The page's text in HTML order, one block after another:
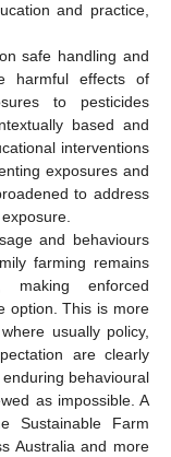
and practice,
safe handling and
harmful effects of
to pesticides
based and
interventions
exposures and
to address
and behaviours
farming remains
making enforced
option. This is more
usually policy,
are clearly
behavioural
as impossible. A
Sustainable Farm
Australia and more